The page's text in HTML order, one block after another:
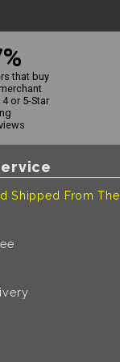
that buy
or 5-Star
Shipped From The